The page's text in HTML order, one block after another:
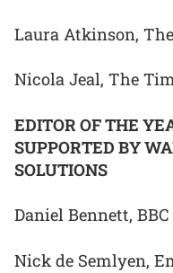
Laura Atkinson,
Nicola Jeal, The
EDITOR OF THE
SUPPORTED BY
SOLUTIONS
Daniel Bennett,
Nick de Semlyen,